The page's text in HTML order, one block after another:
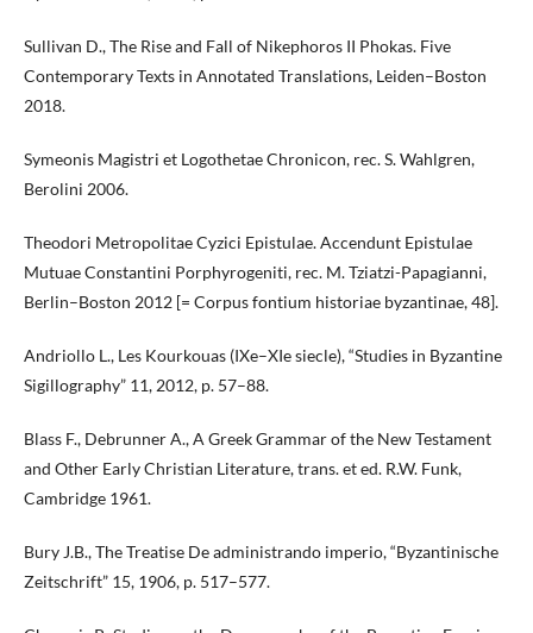
Sullivan D., The Rise and Fall of Nikephoros II Phokas. Five
Contemporary Texts in Annotated Translations, Leiden–Boston
2018.
Symeonis Magistri et Logothetae Chronicon, rec. S. Wahlgren,
Berolini 2006.
Theodori Metropolitae Cyzici Epistulae. Accendunt Epistulae
Mutuae Constantini Porphyrogeniti, rec. M. Tziatzi-Papagianni,
Berlin–Boston 2012 [= Corpus fontium historiae byzantinae, 48].
Andriollo L., Les Kourkouas (IXe–XIe siecle), “Studies in Byzantine
Sigillography” 11, 2012, p. 57–88.
Blass F., Debrunner A., A Greek Grammar of the New Testament
and Other Early Christian Literature, trans. et ed. R.W. Funk,
Cambridge 1961.
Bury J.B., The Treatise De administrando imperio, “Byzantinische
Zeitschrift” 15, 1906, p. 517–577.